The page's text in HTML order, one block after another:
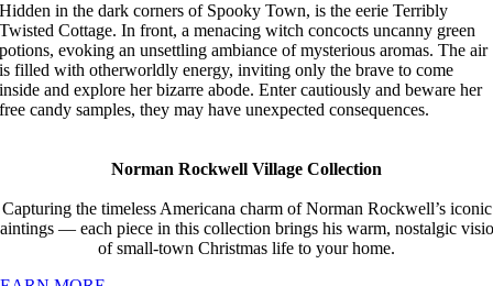
Hidden in the dark corners of Spooky Town, is the eerie Terribly
Twisted Cottage. In front, a menacing witch concocts uncanny green
potions, evoking an unsettling ambiance of mysterious aromas. The air
is filled with otherworldly energy, inviting only the brave to come
inside and explore her bizarre abode. Enter cautiously and beware her
free candy samples, they may have unexpected consequences.
Norman Rockwell Village Collection
Capturing the timeless Americana charm of Norman Rockwell’s iconic
— each piece in this collection brings his warm, nostalgic
of small-town Christmas life to your home.